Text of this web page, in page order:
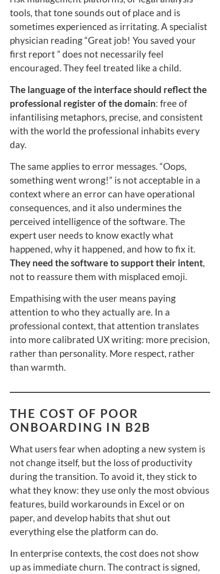
tools, that tone sounds out of place and is
sometimes experienced as irritating. A specialist
physician reading “Great job! You saved your
first report ” does not necessarily feel
encouraged. They feel treated like a child.
The language of the interface should reflect the
professional register of the domain: free of
infantilising metaphors, precise, and consistent
with the world the professional inhabits every
day.
The same applies to error messages. “Oops,
something went wrong!” is not acceptable in a
context where an error can have operational
consequences, and it also undermines the
perceived intelligence of the software. The
expert user needs to know exactly what
happened, why it happened, and how to fix it.
They need the software to support their intent,
not to reassure them with misplaced emoji.
Empathising with the user means paying
attention to who they actually are. In a
professional context, that attention translates
into more calibrated UX writing: more precision,
rather than personality. More respect, rather
than warmth.
THE COST OF POOR
ONBOARDING IN B2B
What users fear when adopting a new system is
not change itself, but the loss of productivity
during the transition. To avoid it, they stick to
what they know: they use only the most obvious
features, build workarounds in Excel or on
paper, and develop habits that shut out
everything else the platform can do.
In enterprise contexts, the cost does not show
up as immediate churn. The contract is signed,